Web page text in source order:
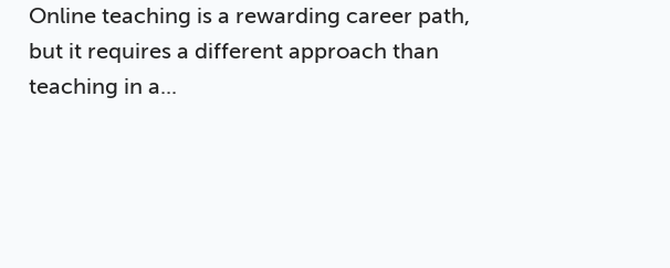
Online teaching is a rewarding career path,
but it requires a different approach than
teaching in a...